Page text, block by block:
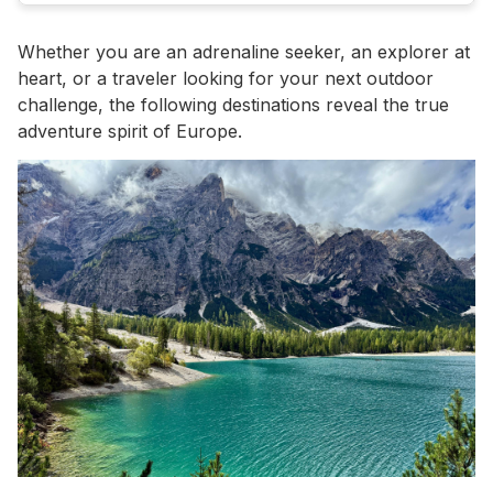
Whether you are an adrenaline seeker, an explorer at
heart, or a traveler looking for your next outdoor
challenge, the following destinations reveal the true
adventure spirit of Europe.